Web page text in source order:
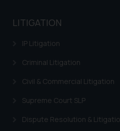
LITIGATION
IP Litigation
Criminal Litigation
Civil & Commercial Litigation
Supreme Court SLP
Dispute Resolution &
through the
advertise/
herein or on such
be construed as a
advised not to